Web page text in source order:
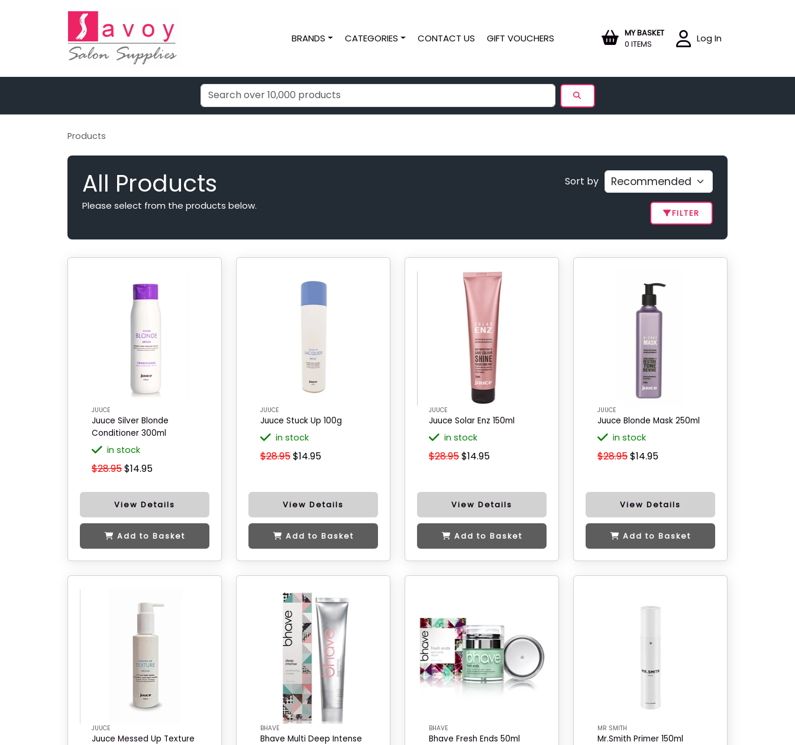
BRANDS CATEGORIES CONTACT US GIFT VOUCHERS
MY BASKET
0 ITEMS
Log In
Products
All Products
Please select from the products below.
Sort by
FILTER
JUUCE
Juuce Silver Blonde
Conditioner 300ml
in stock
$28.95$14.95
View Details
Add to Basket
JUUCE
Juuce Stuck Up 100g
in stock
$28.95$14.95
View Details
Add to Basket
JUUCE
Juuce Solar Enz 150ml
in stock
$28.95$14.95
View Details
Add to Basket
JUUCE
Juuce Blonde Mask 250ml
in stock
$28.95$14.95
View Details
Add to Basket
JUUCE
Juuce Messed Up Texture
BHAVE
Bhave Multi Deep Intense
BHAVE
Bhave Fresh Ends 50ml
MR SMITH
Mr.Smith Primer 150ml